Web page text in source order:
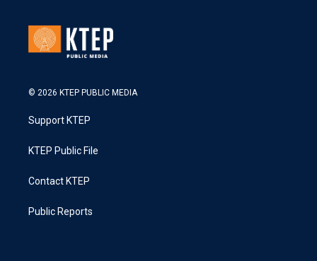
© 2026 KTEP PUBLIC MEDIA
Support KTEP
KTEP Public File
Contact KTEP
Public Reports